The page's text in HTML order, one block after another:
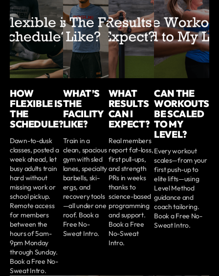
HOW
FLEXIBLE IS
THE
SCHEDULE?
Dawn-to-dusk
classes, posted a
week ahead, let
busy adults train
hard without
missing work or
school pickup.
Remote access
for members
between the
hours of 5am-
9pm Monday
through Sunday.
Book a Free No-
Sweat Intro.
WHAT’S
THE
FACILITY
LIKE?
Train in a
clean, spacious
gym with sled
lanes, specialty
barbells, ski-
ergs, and
recovery tools
—all under one
roof. Book a
Free No-
Sweat Intro.
WHAT
RESULTS
CAN I
EXPECT?
Real members
report fat-loss,
first pull-ups,
and strength
PRs in weeks
thanks to
science-based
programming
and support.
Book a Free
No-Sweat
Intro.
CAN THE
WORKOUTS
BE SCALED
TO MY
LEVEL?
Every workout
scales—from your
first push-up to
elite lifts—using
Level Method
guidance and
coach tailoring.
Book a Free No-
Sweat Intro.